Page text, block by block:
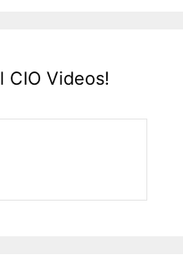
CIO Videos!